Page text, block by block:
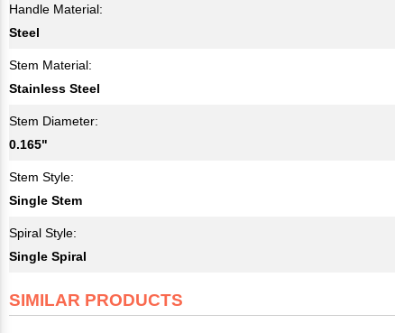
Handle Material:
Steel
Stem Material:
Stainless Steel
Stem Diameter:
0.165"
Stem Style:
Single Stem
Spiral Style:
Single Spiral
SIMILAR PRODUCTS